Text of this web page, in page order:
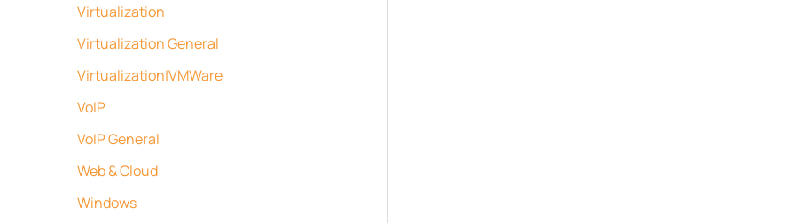
Virtualization
Virtualization General
Virtualization|VMWare
VoIP
VoIP General
Web & Cloud
Windows